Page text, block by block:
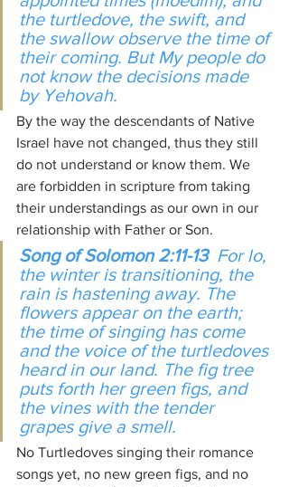
the turtledove, the swift, and
the swallow observe the time of
their coming. But My people do
not know the decisions made
by Yehovah.
By the way the descendants of Native
Israel have not changed, thus they still
do not understand or know them. We
are forbidden in scripture from taking
their understandings as our own in our
relationship with Father or Son.
Song of Solomon 2:11-13
  For lo,
the winter is transitioning, the
rain is hastening away. The
flowers appear on the earth;
the time of singing has come
and the voice of the turtledoves
heard in our land. The fig tree
puts forth her green figs, and
the vines with the tender
grapes give a smell.
No Turtledoves singing their romance
songs yet, no new green figs, and no